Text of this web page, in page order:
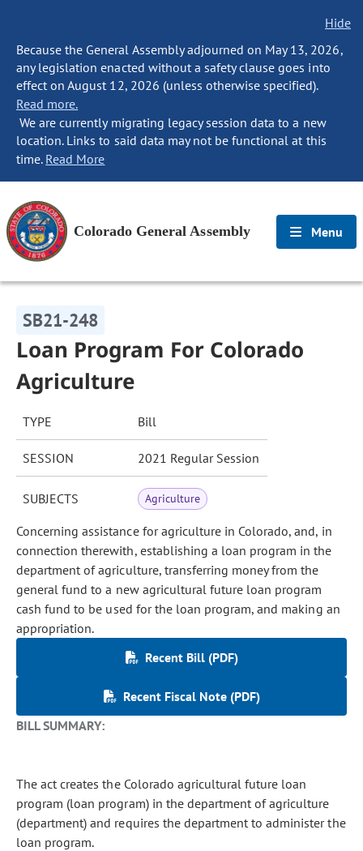
Hide
Because the General Assembly adjourned on May 13, 2026,
any legislation enacted without a safety clause goes into
effect on August 12, 2026 (unless otherwise specified).
Read more.
We are currently migrating legacy session data to a new
location. Links to said data may not be functional at this
time. Read More
Colorado General Assembly Menu
SB21-248
Loan Program For Colorado
Agriculture
TYPE Bill
SESSION 2021 Regular Session
SUBJECTS Agriculture
Concerning assistance for agriculture in Colorado, and, in
connection therewith, establishing a loan program in the
department of agriculture, transferring money from the
general fund to a new agricultural future loan program
cash fund to be used for the loan program, and making an
appropriation.
Recent Bill (PDF)
Recent Fiscal Note (PDF)
BILL SUMMARY:
The act creates the Colorado agricultural future loan
program (loan program) in the department of agriculture
(department) and requires the department to administer the
loan program.